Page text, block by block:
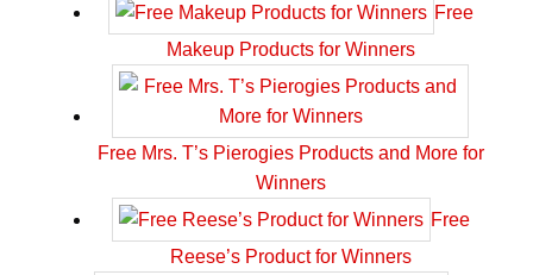
Free
Makeup Products for Winners
Free Mrs. T’s Pierogies Products and More for
Winners
Free
Reese’s Product for Winners